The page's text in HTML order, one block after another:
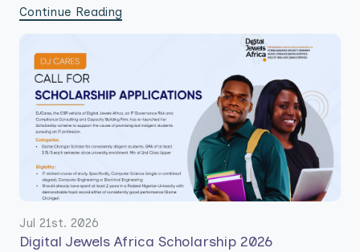
Continue Reading
Jul 21st. 2026
Digital Jewels Africa Scholarship 2026